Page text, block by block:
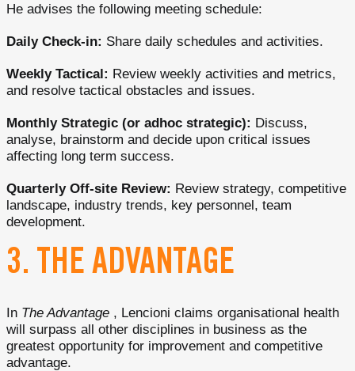
He advises the following meeting schedule:
Daily Check-in: Share daily schedules and activities.
Weekly Tactical: Review weekly activities and metrics,
and resolve tactical obstacles and issues.
Monthly Strategic (or adhoc strategic): Discuss,
analyse, brainstorm and decide upon critical issues
affecting long term success.
Quarterly Off-site Review: Review strategy, competitive
landscape, industry trends, key personnel, team
development.
3. THE ADVANTAGE
In The Advantage , Lencioni claims organisational health
will surpass all other disciplines in business as the
greatest opportunity for improvement and competitive
advantage.